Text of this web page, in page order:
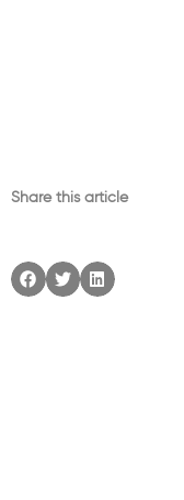
Share this article